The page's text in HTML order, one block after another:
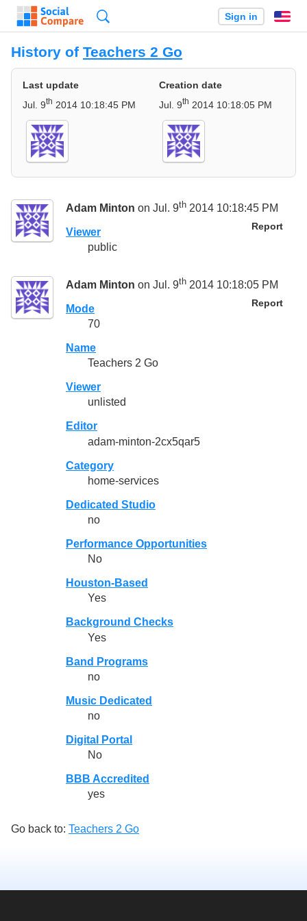
Sign in
History of Teachers 2 Go
Last update
Jul. 9th 2014 10:18:45 PM
Creation date
Jul. 9th 2014 10:18:05 PM
Adam Minton on Jul. 9th 2014 10:18:45 PM
Report
Viewer
public
Adam Minton on Jul. 9th 2014 10:18:05 PM
Report
Mode
70
Name
Teachers 2 Go
Viewer
unlisted
Editor
adam-minton-2cx5qar5
Category
home-services
Dedicated Studio
no
Performance Opportunities
No
Houston-Based
Yes
Background Checks
Yes
Band Programs
no
Music Dedicated
no
Digital Portal
No
BBB Accredited
yes
Go back to: Teachers 2 Go